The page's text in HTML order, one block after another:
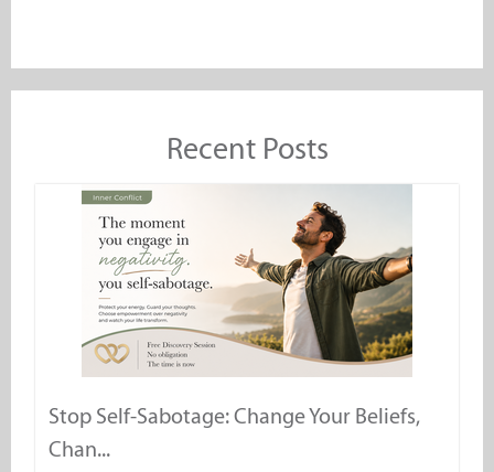
Recent Posts
Stop Self-Sabotage: Change Your Beliefs,
Chan...